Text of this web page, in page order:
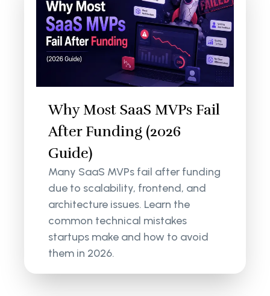
Why Most SaaS MVPs Fail
After Funding (2026
Guide)
Many SaaS MVPs fail after funding
due to scalability, frontend, and
architecture issues. Learn the
common technical mistakes
startups make and how to avoid
them in 2026.